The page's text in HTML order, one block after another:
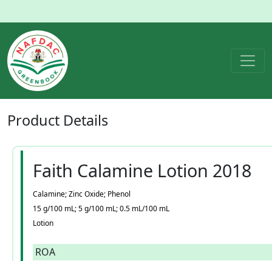
Product Details
Faith Calamine Lotion 2018
Calamine; Zinc Oxide; Phenol
15 g/100 mL; 5 g/100 mL; 0.5 mL/100 mL
Lotion
ROA